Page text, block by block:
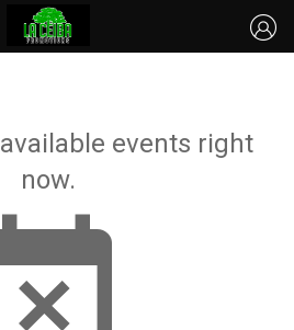
events right
now.